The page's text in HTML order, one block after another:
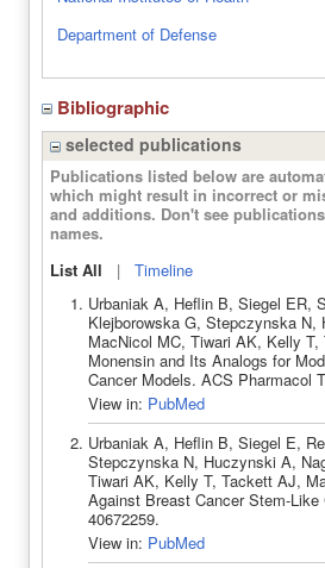
Department of Defense
Bibliographic
selected publications
Publications listed below are
which might result in incorrect or
and additions. Don't see
names.
List All | Timeline
Urbaniak A, Heflin B, Siegel ER,
Klejborowska G, Stepczynska
MacNicol MC, Tiwari AK, Kelly
Monensin and Its Analogs for
Cancer Models. ACS Pharmacol
View in: PubMed
Urbaniak A, Heflin B, Siegel E,
Stepczynska N, Huczynski A,
Tiwari AK, Kelly T, Tackett AJ,
Against Breast Cancer Stem-
40672259.
View in: PubMed